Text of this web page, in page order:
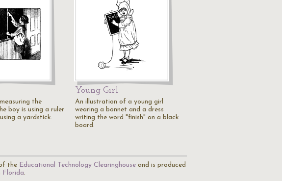
the
boy is using a ruler
a yardstick.
Young Girl
An illustration of a young girl
wearing a bonnet and a dress
writing the word "finish" on a black
board.
the Educational Technology Clearinghouse and is produced
Florida.